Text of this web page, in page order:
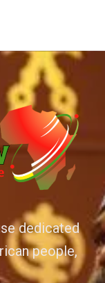
dedicated
people,